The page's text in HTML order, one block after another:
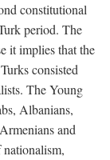
constitutional
period. The
it implies that the
consisted
The Young
Albanians,
and